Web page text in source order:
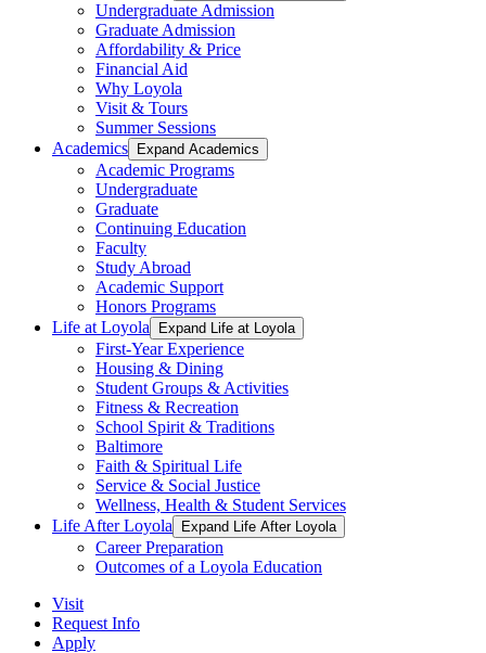
Undergraduate Admission
Graduate Admission
Affordability & Price
Financial Aid
Why Loyola
Visit & Tours
Summer Sessions
Academics
Expand Academics
Academic Programs
Undergraduate
Graduate
Continuing Education
Faculty
Study Abroad
Academic Support
Honors Programs
Life at Loyola
Expand Life at Loyola
First-Year Experience
Housing & Dining
Student Groups & Activities
Fitness & Recreation
School Spirit & Traditions
Baltimore
Faith & Spiritual Life
Service & Social Justice
Wellness, Health & Student Services
Life After Loyola
Expand Life After Loyola
Career Preparation
Outcomes of a Loyola Education
Visit
Request Info
Apply